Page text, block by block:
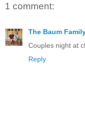
1 comment:
The Baum
Couples night at
Reply